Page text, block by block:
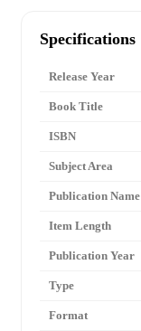
Specifications
Release Year
Book Title
ISBN
Subject Area
Publication Name
Item Length
Publication Year
Type
Format